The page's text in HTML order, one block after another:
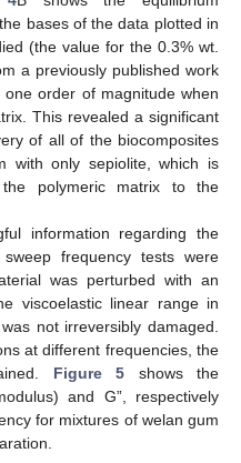
bases of the data plotted in
(the value for the 0.3% wt.
a previously published work
order of magnitude when
This revealed a significant
of all of the biocomposites
with only sepiolite, which is
polymeric matrix to the
information regarding the
frequency tests were
was perturbed with an
viscoelastic linear range in
not irreversibly damaged.
at different frequencies, the
Figure 5 shows the
and G”, respectively
for mixtures of welan gum